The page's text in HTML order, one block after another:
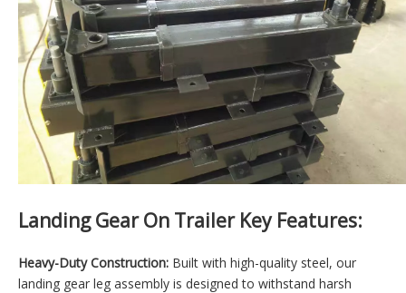
Landing Gear On Trailer Key Features:
Heavy-Duty Construction: Built with high-quality steel, our
landing gear leg assembly is designed to withstand harsh